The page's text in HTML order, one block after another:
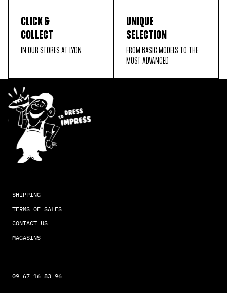
CLICK &
COLLECT
IN OUR STORES AT LYON
UNIQUE
SELECTION
FROM BASIC MODELS TO THE
MOST ADVANCED
SHIPPING
TERMS OF SALES
CONTACT US
MAGASINS
09 67 16 83 96